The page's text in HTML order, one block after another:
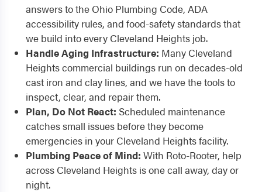
answers to the Ohio Plumbing Code, ADA
accessibility rules, and food-safety standards that
we build into every Cleveland Heights job.
Handle Aging Infrastructure: Many Cleveland
Heights commercial buildings run on decades-old
cast iron and clay lines, and we have the tools to
inspect, clear, and repair them.
Plan, Do Not React: Scheduled maintenance
catches small issues before they become
emergencies in your Cleveland Heights facility.
Plumbing Peace of Mind: With Roto-Rooter, help
across Cleveland Heights is one call away, day or
night.